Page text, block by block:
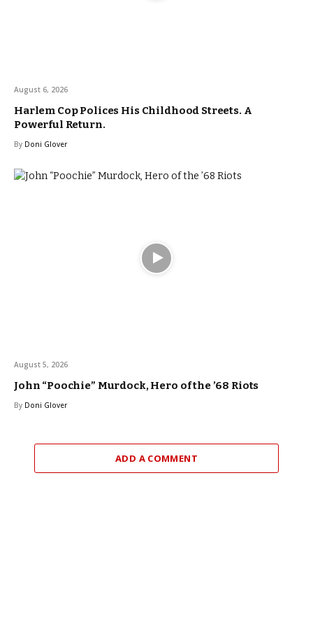
August 6, 2026
Harlem Cop Polices His Childhood Streets. A
Powerful Return.
By Doni Glover
August 5, 2026
John “Poochie” Murdock, Hero of the ’68 Riots
By Doni Glover
ADD A COMMENT